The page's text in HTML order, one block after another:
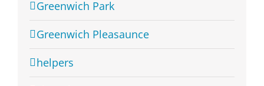
Greenwich Park
Greenwich Pleasaunce
helpers